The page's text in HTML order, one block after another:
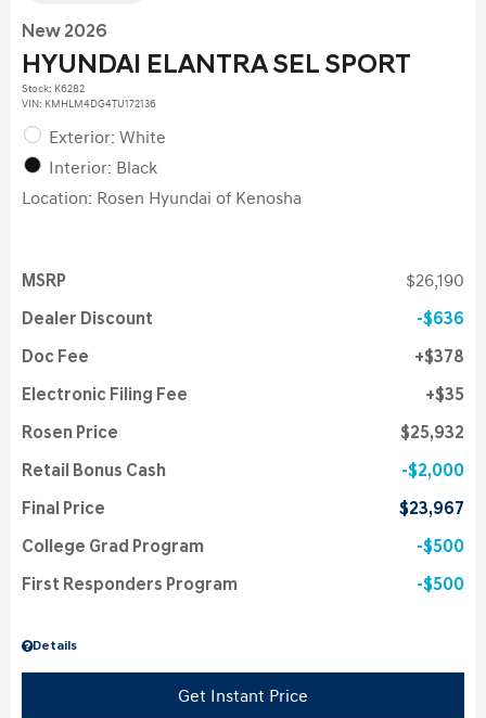
New 2026
HYUNDAI ELANTRA SEL SPORT
Stock: K6282
VIN: KMHLM4DG4TU172136
Exterior: White
Interior: Black
Location: Rosen Hyundai of Kenosha
Details
MSRP $26,190
Dealer Discount $636
Doc Fee $378
Electronic Filing Fee $35
Rosen Price $25,932
Retail Bonus Cash $2,000
Final Price $23,967
College Grad Program $500
First Responders Program $500
Get Instant Price